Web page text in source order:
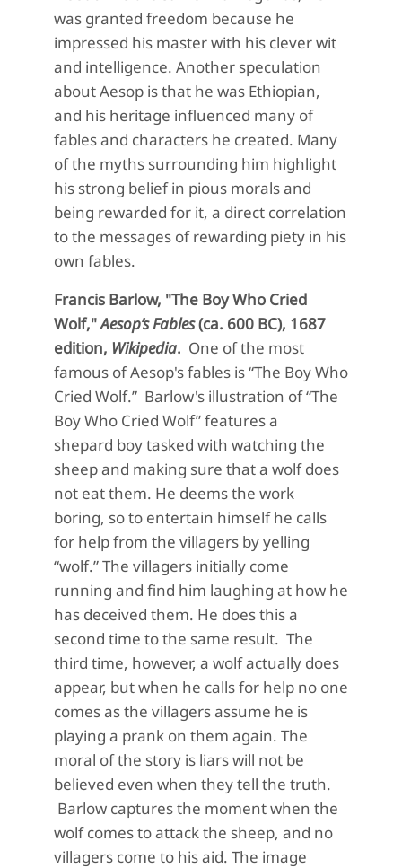
was granted freedom because he
impressed his master with his clever wit
and intelligence. Another speculation
about Aesop is that he was Ethiopian,
and his heritage influenced many of
fables and characters he created. Many
of the myths surrounding him highlight
his strong belief in pious morals and
being rewarded for it, a direct correlation
to the messages of rewarding piety in his
own fables.
Francis Barlow, "The Boy Who Cried
Wolf,"Aesop’s Fables(ca. 600 BC), 1687
edition, Wikipedia. One of the most
famous of Aesop's fables is “The Boy Who
Cried Wolf.” Barlow's illustration of“The
Boy Who Cried Wolf”features a
shepard boytasked with watching the
sheep and making sure that a wolf does
not eat them. He deemsthe work
boring, so to entertain himself he calls
for helpfrom the villagers by yelling
“wolf.” The villagers initially come
running and find him laughing at how he
has deceived them. He does this a
second time to the same result. The
third time, however, a wolfactually does
appear, but when he calls for help no one
comes as the villagers assume he is
playing a prank on them again. The
moral of the story is liars will not be
believed even when they tell the truth.
Barlow captures the moment when the
wolf comes to attack the sheep, and no
villagers come to his aid. The image